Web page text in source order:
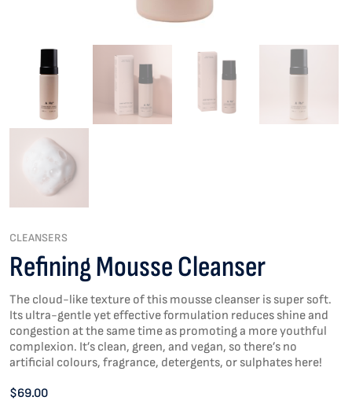
CLEANSERS
Refining Mousse Cleanser
The cloud-like texture of this mousse cleanser is super soft.
Its ultra-gentle yet effective formulation reduces shine and
congestion at the same time as promoting a more youthful
complexion. It’s clean, green, and vegan, so there’s no
artificial colours, fragrance, detergents, or sulphates here!
$69.00